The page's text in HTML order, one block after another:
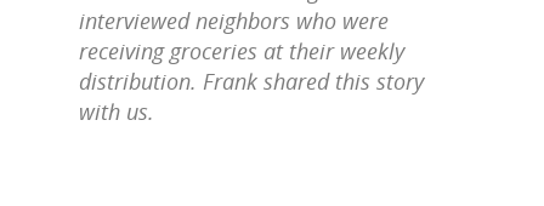
interviewed neighbors who were
receiving groceries at their weekly
distribution. Frank shared this story
with us.